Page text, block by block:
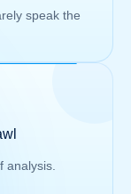
speak the
analysis.